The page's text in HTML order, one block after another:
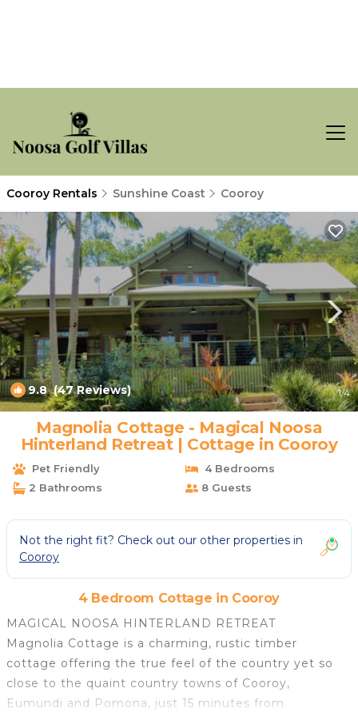
Cooroy Rentals Sunshine Coast Cooroy
9.8(47 Reviews) 1/4
Magnolia Cottage - Magical Noosa
Hinterland Retreat | Cottage in Cooroy
Pet Friendly
4 Bedrooms
2 Bathrooms
8 Guests
Not the right fit? Check out our other properties in
Cooroy
4 Bedroom Cottage in Cooroy
MAGICAL NOOSA HINTERLAND RETREAT
Magnolia Cottage is a charming, rustic timber
cottage offering the true feel of the country yet so
close to the quaint country towns of Cooroy,
Eumundi and Pomona, just 15 minutes from